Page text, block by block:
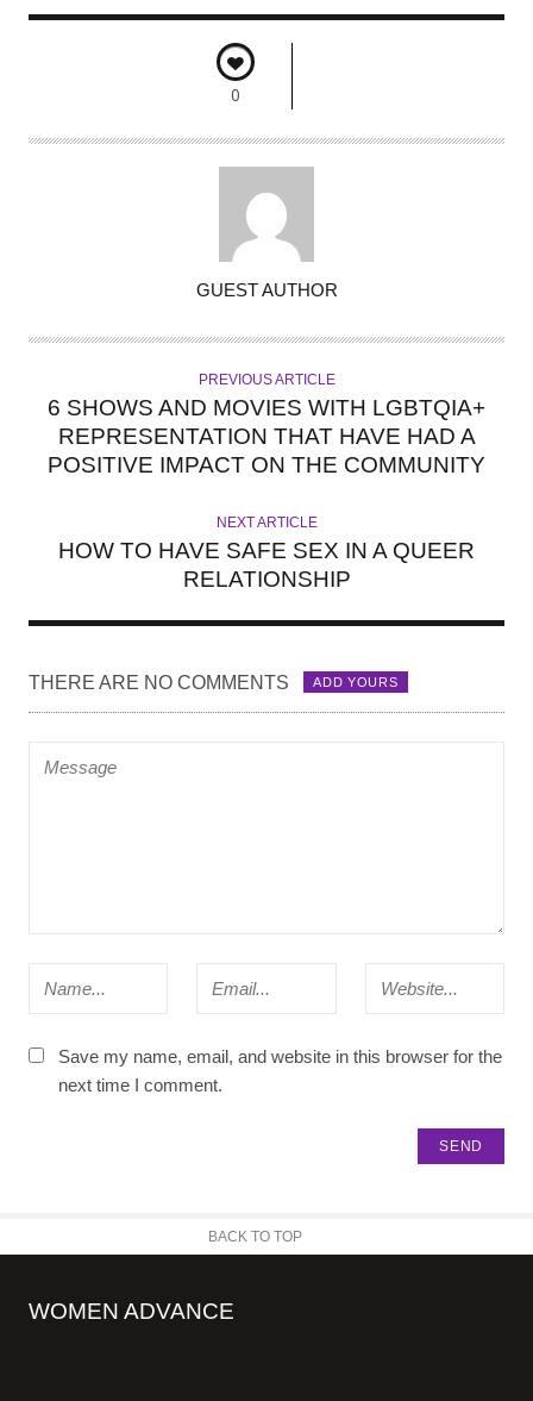
0
T
GUEST AUTHOR
PREVIOUS ARTICLE
6 SHOWS AND MOVIES WITH LGBTQIA+
REPRESENTATION THAT HAVE HAD A
POSITIVE IMPACT ON THE COMMUNITY
NEXT ARTICLE
HOW TO HAVE SAFE SEX IN A QUEER
RELATIONSHIP
THERE ARE NO COMMENTS ADD YOURS
Save my name, email, and website in this browser for the
next time I comment.
BACK TO TOP
WOMEN ADVANCE